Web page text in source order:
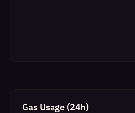
Gas Usage (24h)